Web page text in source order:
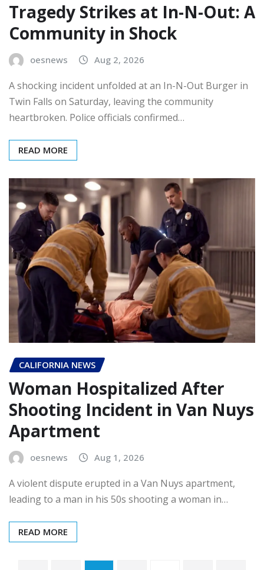
Tragedy Strikes at In-N-Out: A
Community in Shock
oesnews Aug 2, 2026
A shocking incident unfolded at an In-N-Out Burger in
Twin Falls on Saturday, leaving the community
heartbroken. Police officials confirmed…
READ MORE
CALIFORNIA NEWS
Woman Hospitalized After
Shooting Incident in Van Nuys
Apartment
oesnews Aug 1, 2026
A violent dispute erupted in a Van Nuys apartment,
leading to a man in his 50s shooting a woman in…
READ MORE